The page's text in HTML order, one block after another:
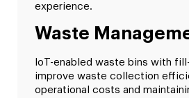
experience.
Waste
IoT-enabled waste bins with
improve waste collection
operational costs and